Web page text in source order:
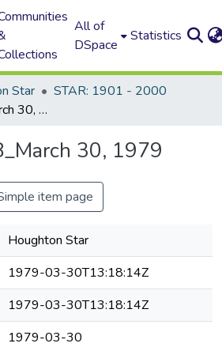
All of
DSpace
Statistics
Star
STAR: 1901 - 2000
STAR_v71,18_March 30, 1979
30, 1979
item page
Houghton Star
1979-03-30T13:18:14Z
1979-03-30T13:18:14Z
1979-03-30